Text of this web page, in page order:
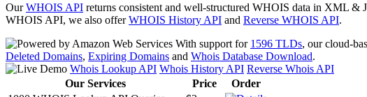
OurWHOIS API returns consistent and well-structured WHOIS data in XML &
WHOIS API, we also offerWHOIS History API and Reverse WHOIS API.
With support for 1596 TLDs, our cloud-
Deleted Domains, Expiring Domains and Whois Database Download.
Whois Lookup API Whois History API Reverse Whois API
Our Services
Price
Order